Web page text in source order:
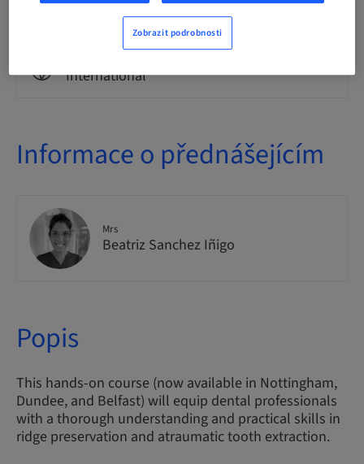
Theoretical
International
Informace o přednášejícím
Mrs
Beatriz Sanchez Iñigo
Popis
This hands-on course (now available in Nottingham,
Dundee, and Belfast) will equip dental professionals
with a thorough understanding and practical skills in
ridge preservation and atraumatic tooth extraction.
Zobrazit podrobnosti